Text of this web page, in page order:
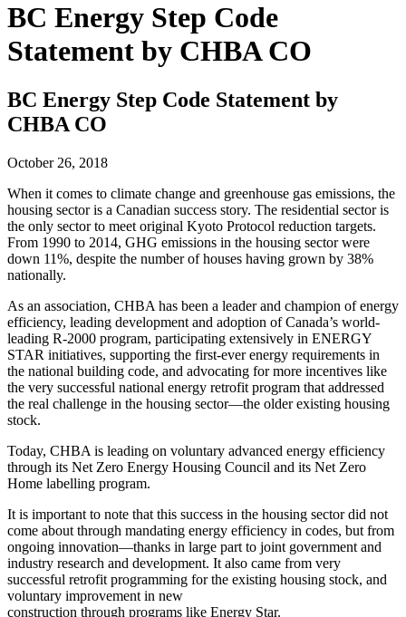
BC Energy Step Code
Statement by CHBA CO
BC Energy Step Code Statement by
CHBA CO
October 26, 2018
When it comes to climate change and greenhouse gas emissions, the
housing sector is a Canadian success story. The residential sector is
the only sector to meet original Kyoto Protocol reduction targets.
From 1990 to 2014, GHG emissions in the housing sector were
down 11%, despite the number of houses having grown by 38%
nationally.
As an association, CHBA has been a leader and champion of energy
efficiency, leading development and adoption of Canada’s world‐
leading R‐2000 program, participating extensively in ENERGY
STAR initiatives, supporting the first‐ever energy requirements in
the national building code, and advocating for more incentives like
the very successful national energy retrofit program that addressed
the real challenge in the housing sector—the older existing housing
stock.
Today, CHBA is leading on voluntary advanced energy efficiency
through its Net Zero Energy Housing Council and its Net Zero
Home labelling program.
It is important to note that this success in the housing sector did not
come about through mandating energy efficiency in codes, but from
ongoing innovation—thanks in large part to joint government and
industry research and development. It also came from very
successful retrofit programming for the existing housing stock, and
voluntary improvement in new
construction through programs like Energy Star.